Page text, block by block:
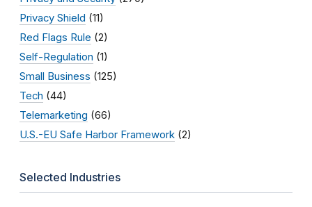
Privacy Shield (11)
Red Flags Rule (2)
Self-Regulation (1)
Small Business (125)
Tech (44)
Telemarketing (66)
U.S.-EU Safe Harbor Framework (2)
Selected Industries